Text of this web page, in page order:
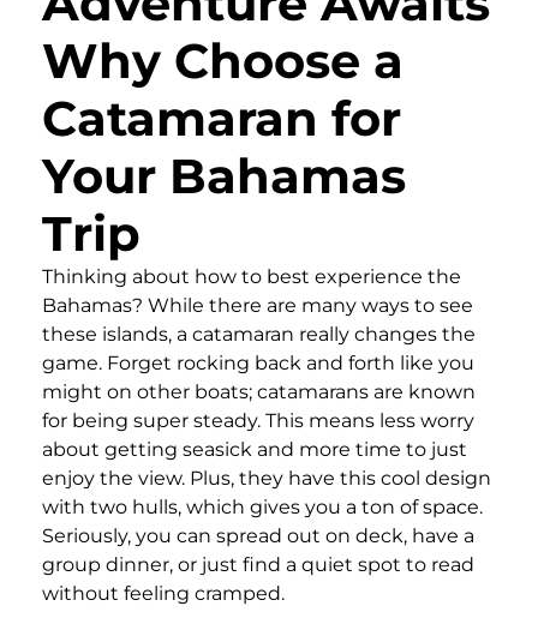
Why Choose a
Catamaran for
Your Bahamas
Trip
Thinking about how to best experience the
Bahamas? While there are many ways to see
these islands, a catamaran really changes the
game. Forget rocking back and forth like you
might on other boats; catamarans are known
for being super steady. This means less worry
about getting seasick and more time to just
enjoy the view. Plus, they have this cool design
with two hulls, which gives you a ton of space.
Seriously, you can spread out on deck, have a
group dinner, or just find a quiet spot to read
without feeling cramped.